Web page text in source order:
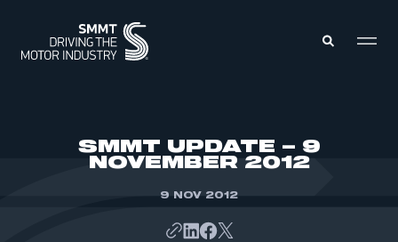
SMMT UPDATE – 9
NOVEMBER 2012
9 NOV 2012